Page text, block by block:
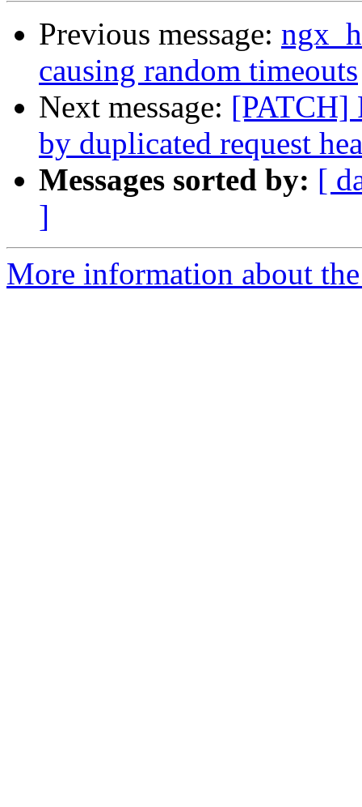
Previous message:
causing random timeouts
Next message: [PATCH]
by duplicated request
Messages sorted by: [
]
More information about